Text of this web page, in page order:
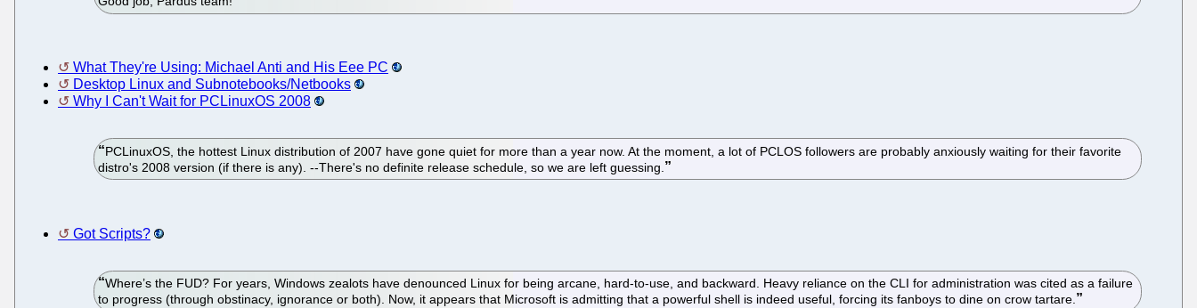
What They're Using: Michael Anti and His Eee PC
Desktop Linux and Subnotebooks/Netbooks
Why I Can't Wait for PCLinuxOS 2008
PCLinuxOS, the hottest Linux distribution of 2007 have gone quiet for more than a year now. At the moment, a lot of PCLOS followers are probably anxiously waiting for their favorite
distro's 2008 version (if there is any). --There's no definite release schedule, so we are left guessing.
Got Scripts?
Where’s the FUD? For years, Windows zealots have denounced Linux for being arcane, hard-to-use, and backward. Heavy reliance on the CLI for administration was cited as a failure
to progress (through obstinacy, ignorance or both). Now, it appears that Microsoft is admitting that a powerful shell is indeed useful, forcing its fanboys to dine on crow tartare.